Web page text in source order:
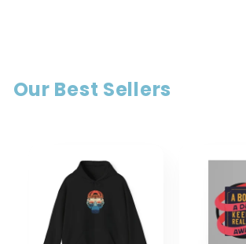
Our Best Sellers